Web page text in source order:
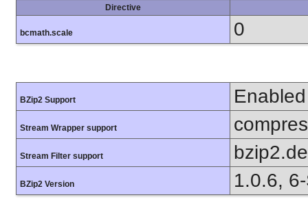
Directive
bcmath.scale 0
BZip2 Support Enabled
Stream Wrapper support
Stream Filter support
BZip2 Version 1.0.6,